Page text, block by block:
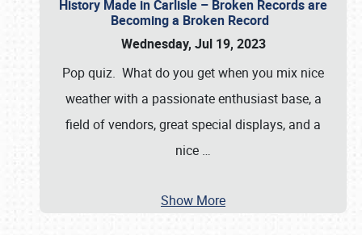
History Made in Carlisle – Broken Records are
Becoming a Broken Record
Wednesday, Jul 19, 2023
Pop quiz. What do you get when you mix nice
weather with a passionate enthusiast base, a
field of vendors, great special displays, and a
nice …
Show More